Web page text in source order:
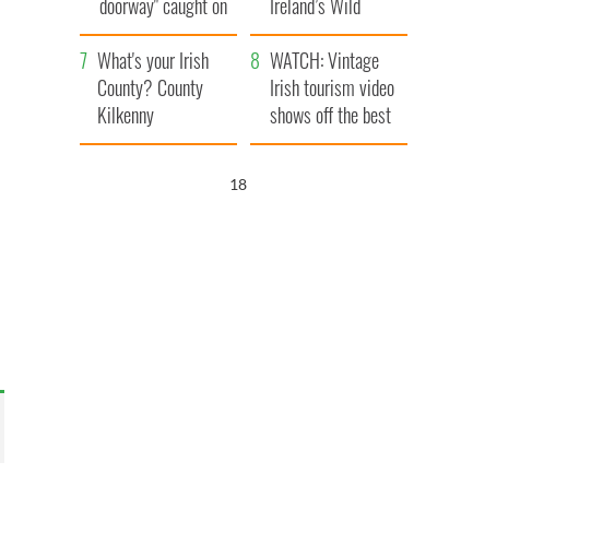
doorway" caught on
camera
Ireland’s Wild
Atlantic Way
What's your Irish
County? County
Kilkenny
WATCH: Vintage
Irish tourism video
shows off the best
bits of Ireland
17